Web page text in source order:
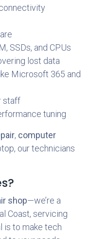
SSDs, and CPUs
lost data
Microsoft 365 and
staff
tuning
, computer
our technicians
shop—we’re a
Coast, servicing
is to make tech